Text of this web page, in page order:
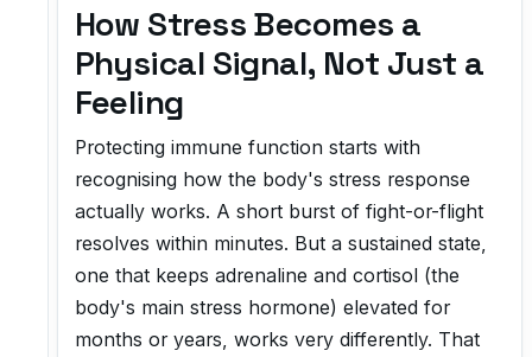
How Stress Becomes a
Physical Signal, Not Just a
Feeling
Protecting immune function starts with
recognising how the body's stress response
actually works. A short burst of fight-or-flight
resolves within minutes. But a sustained state,
one that keeps adrenaline and cortisol (the
body's main stress hormone) elevated for
months or years, works very differently. That